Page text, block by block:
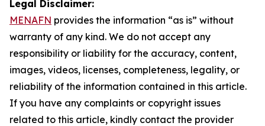
Legal Disclaimer:
MENAFN provides the information “as is” without
warranty of any kind. We do not accept any
responsibility or liability for the accuracy, content,
images, videos, licenses, completeness, legality, or
reliability of the information contained in this article.
If you have any complaints or copyright issues
related to this article, kindly contact the provider